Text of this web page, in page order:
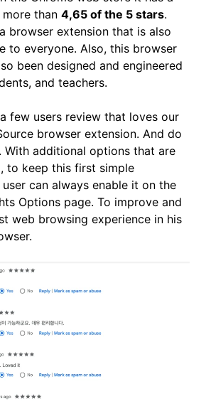
than 4,65 of the 5 stars.
browser extension that is also
to everyone. Also, this browser
been designed and engineered
and teachers.
few users review that loves our
browser extension. And do
With additional options that are
to keep this first simple
can always enable it on the
Options page. To improve and
web browsing experience in his